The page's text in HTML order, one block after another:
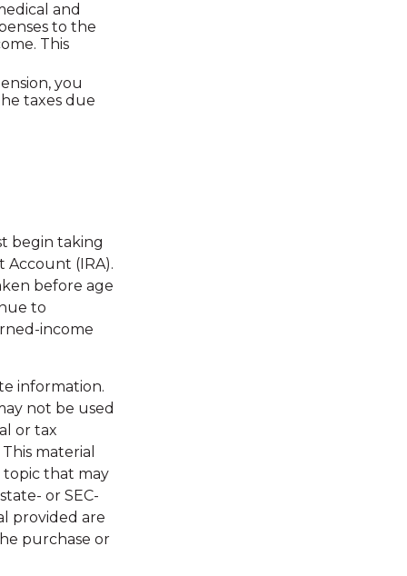
and
to the
This
you
taxes due
begin taking
(IRA).
before age
to
income
information.
not be used
or tax
material
topic that may
or SEC-
provided are
purchase or